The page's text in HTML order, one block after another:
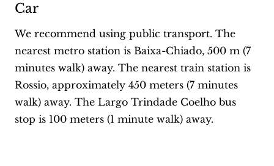
Car
We recommend using public transport. The
nearest metro station is Baixa-Chiado, 500 m (7
minutes walk) away. The nearest train station is
Rossio, approximately 450 meters (7 minutes
walk) away. The Largo Trindade Coelho bus
stop is 100 meters (1 minute walk) away.